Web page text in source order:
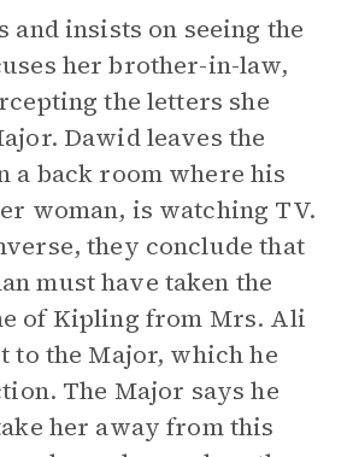
and insists on seeing the
her brother-in-law,
the letters she
Dawid leaves the
a back room where his
woman, is watching TV.
they conclude that
must have taken the
of Kipling from Mrs. Ali
to the Major, which he
The Major says he
her away from this